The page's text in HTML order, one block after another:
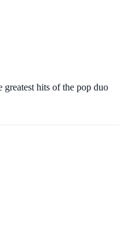
hits of the pop duo